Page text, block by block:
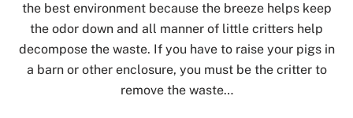
the best environment because the breeze helps keep
the odor down and all manner of little critters help
decompose the waste. If you have to raise your pigs in
a barn or other enclosure, you must be the critter to
remove the waste…